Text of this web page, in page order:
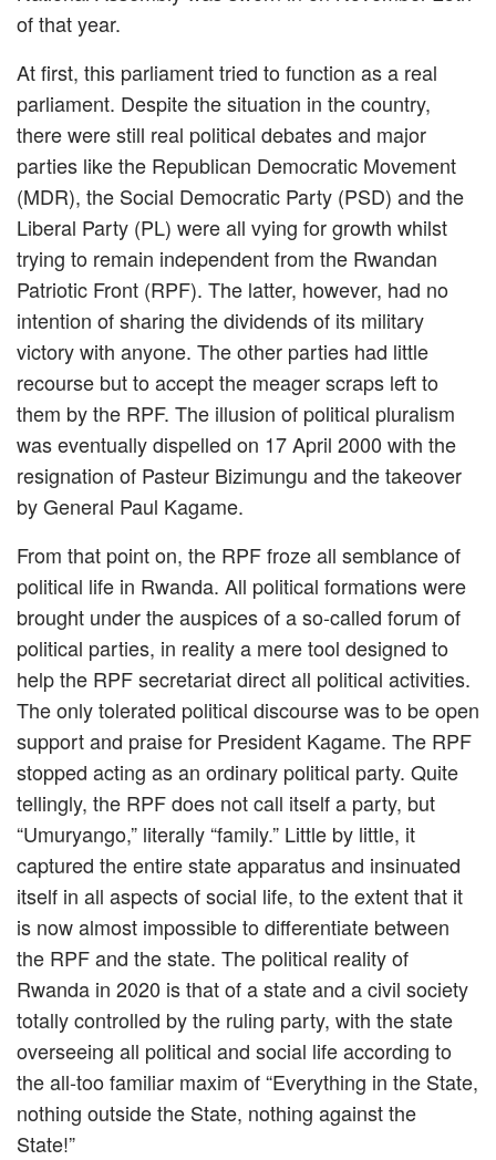
of that year.
At first, this parliament tried to function as a real
parliament. Despite the situation in the country,
there were still real political debates and major
parties like the Republican Democratic Movement
(MDR), the Social Democratic Party (PSD) and the
Liberal Party (PL) were all vying for growth whilst
trying to remain independent from the Rwandan
Patriotic Front (RPF). The latter, however, had no
intention of sharing the dividends of its military
victory with anyone. The other parties had little
recourse but to accept the meager scraps left to
them by the RPF. The illusion of political pluralism
was eventually dispelled on 17 April 2000 with the
resignation of Pasteur Bizimungu and the takeover
by General Paul Kagame.
From that point on, the RPF froze all semblance of
political life in Rwanda. All political formations were
brought under the auspices of a so-called forum of
political parties, in reality a mere tool designed to
help the RPF secretariat direct all political activities.
The only tolerated political discourse was to be open
support and praise for President Kagame. The RPF
stopped acting as an ordinary political party. Quite
tellingly, the RPF does not call itself a party, but
“Umuryango,” literally “family.” Little by little, it
captured the entire state apparatus and insinuated
itself in all aspects of social life, to the extent that it
is now almost impossible to differentiate between
the RPF and the state. The political reality of
Rwanda in 2020 is that of a state and a civil society
totally controlled by the ruling party, with the state
overseeing all political and social life according to
the all-too familiar maxim of “Everything in the State,
nothing outside the State, nothing against the
State!”